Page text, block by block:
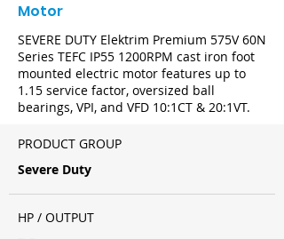
Motor
SEVERE DUTY Elektrim Premium 575V 60N
Series TEFC IP55 1200RPM cast iron foot
mounted electric motor features up to
1.15 service factor, oversized ball
bearings, VPI, and VFD 10:1CT & 20:1VT.
PRODUCT GROUP
Severe Duty
HP / OUTPUT